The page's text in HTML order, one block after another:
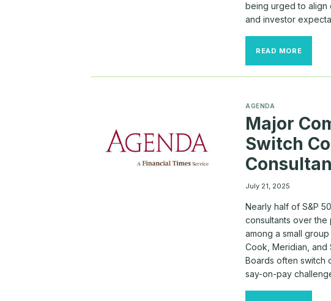
being urged to align
and investor
READ MORE
AMID
AGENDA
Major
Switch
July 21, 2025
Nearly half of S&P
consultants over
among a small
Cook, Meridian, and
Boards often switch
say-on-pay